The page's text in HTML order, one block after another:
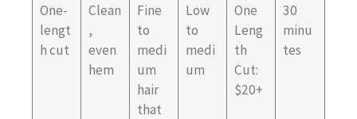
One-
lengt
h cut
Clean
,
even
hem
Fine
to
medi
um
hair
that
Low
to
medi
um
One
Leng
th
Cut:
$20+
30
minu
tes